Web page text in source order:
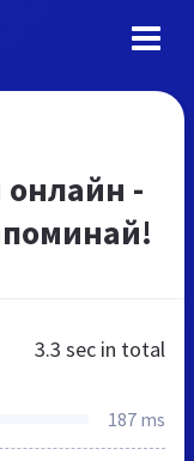
-
3.3 sec in total
187 ms